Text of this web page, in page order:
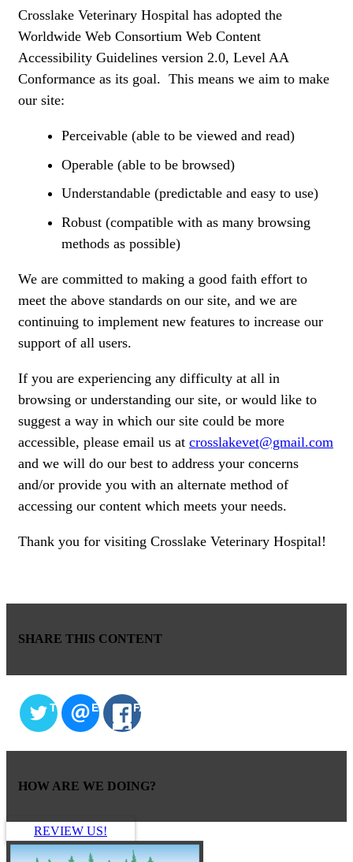
Crosslake Veterinary Hospital has adopted the
Worldwide Web Consortium Web Content
Accessibility Guidelines version 2.0, Level AA
Conformance as its goal. This means we aim to make
our site:
Perceivable (able to be viewed and read)
Operable (able to be browsed)
Understandable (predictable and easy to use)
Robust (compatible with as many browsing
methods as possible)
We are committed to making a good faith effort to
meet the above standards on our site, and we are
continuing to implement new features to increase our
support of all users.
If you are experiencing any difficulty at all in
browsing or understanding our site, or would like to
suggest a way in which our site could be more
accessible, please email us at crosslakevet@gmail.com
and we will do our best to address your concerns
and/or provide you with an alternate method of
accessing our content which meets your needs.
Thank you for visiting Crosslake Veterinary Hospital!
SHARE THIS CONTENT
TWITTEREMAIL FACEBOOK
HOW ARE WE DOING?
REVIEW US!